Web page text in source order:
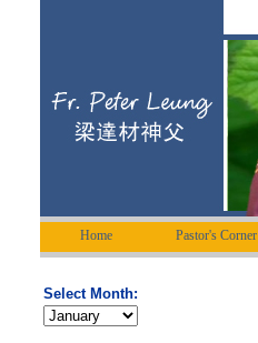
Home Pastor's Corner
Select Month: